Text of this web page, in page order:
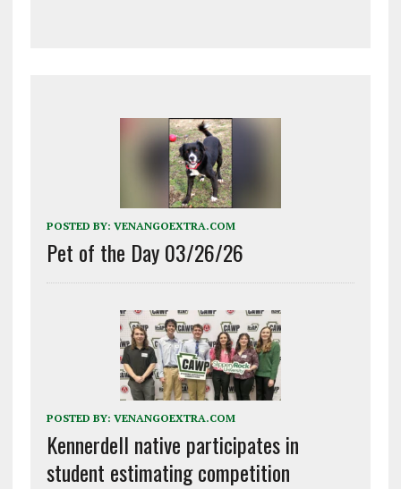
POSTED BY: VENANGOEXTRA.COM
Pet of the Day 03/26/26
POSTED BY: VENANGOEXTRA.COM
Kennerdell native participates in
student estimating competition